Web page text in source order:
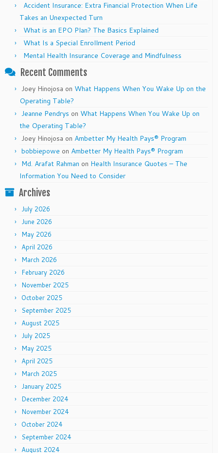
Accident Insurance: Extra Financial Protection When Life
Takes an Unexpected Turn
What is an EPO Plan? The Basics Explained
What Is a Special Enrollment Period
Mental Health Insurance Coverage and Mindfulness
Recent Comments
Joey Hinojosa on What Happens When You Wake Up on the
Operating Table?
Jeanne Pendrys on What Happens When You Wake Up on
the Operating Table?
Joey Hinojosa on Ambetter My Health Pays® Program
bobbiepowe on Ambetter My Health Pays® Program
Md. Arafat Rahman on Health Insurance Quotes – The
Information You Need to Consider
Archives
July 2026
June 2026
May 2026
April 2026
March 2026
February 2026
November 2025
October 2025
September 2025
August 2025
July 2025
May 2025
April 2025
March 2025
January 2025
December 2024
November 2024
October 2024
September 2024
August 2024